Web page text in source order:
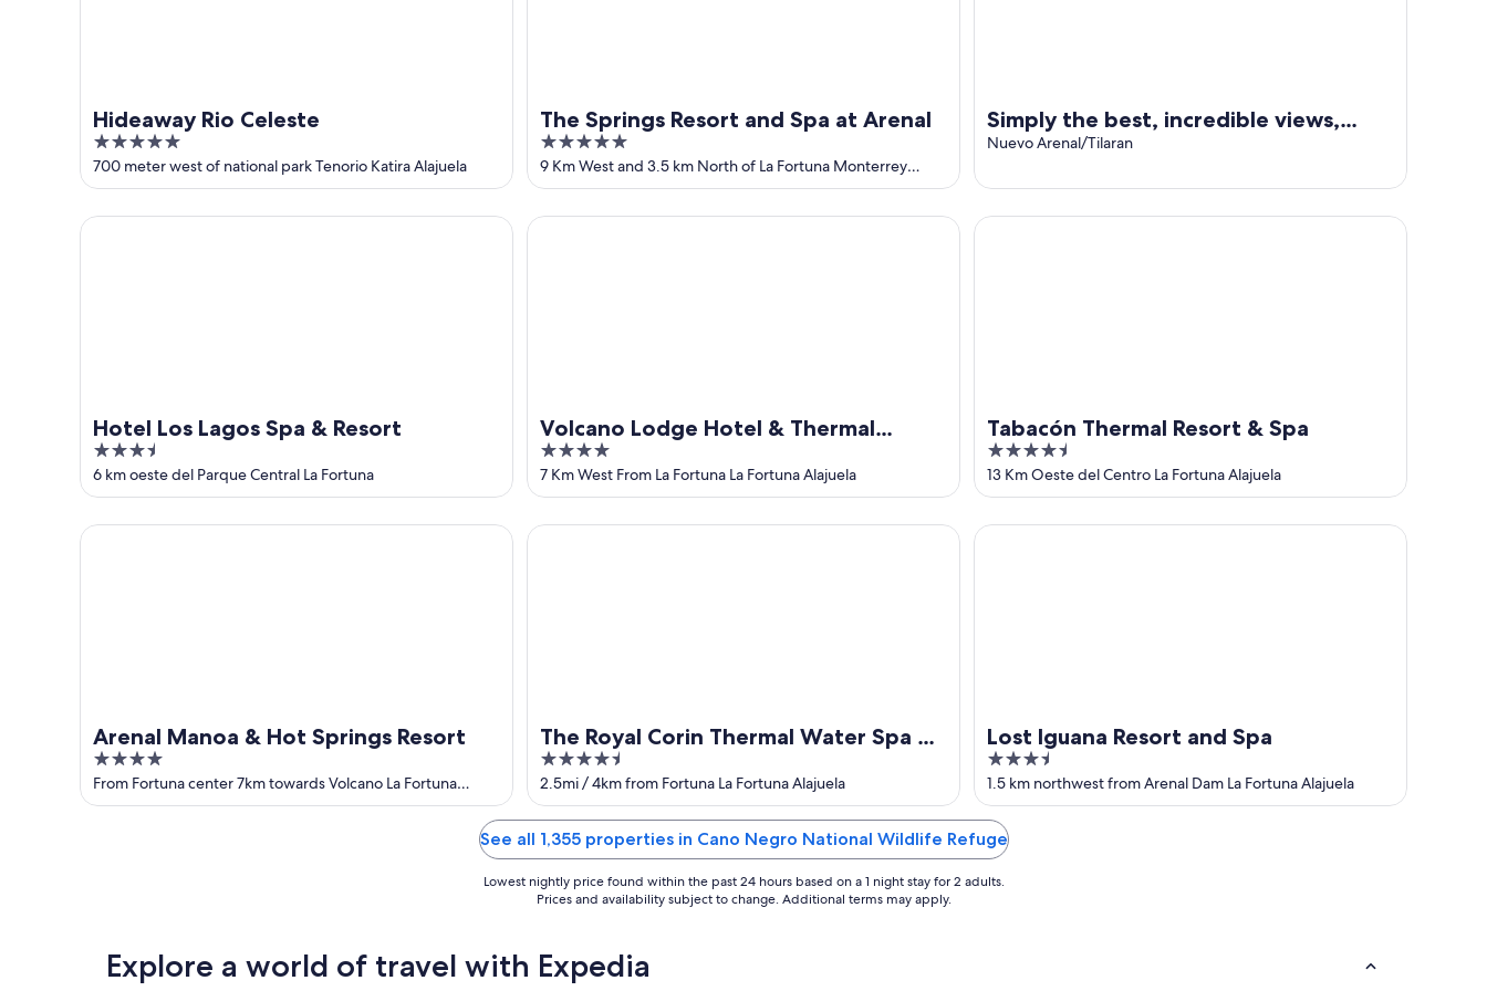
Hideaway Rio Celeste
5
out
of
5
700 meter west of national park Tenorio Katira Alajuela
The Springs Resort and Spa at Arenal
5
out
of
5
9 Km West and 3.5 km North of La Fortuna Monterrey
Alajuela
Simply the best, incredible views,
pool, breakfast and a friend in the
Nuevo Arenal/Tilaran
Hotel Los Lagos Spa & Resort
3.5
out
of
5
6 km oeste del Parque Central La Fortuna
Hotel Los Lagos Spa & Resort
Volcano Lodge Hotel & Thermal
Experience
4
out
of
5
7 Km West From La Fortuna La Fortuna Alajuela
Volcano Lodge Hotel & Thermal Experience
Tabacón Thermal Resort & Spa
4.5
out
of
5
13 Km Oeste del Centro La Fortuna Alajuela
Tabacón Thermal Resort & Spa
Arenal Manoa & Hot Springs Resort
4
out
of
From Fortuna center 7km towards Volcano La Fortuna
Alajuela
Arenal Manoa & Hot Springs Resort
The Royal Corin Thermal Water Spa &
Resort - Adults Only
4.5
out
of
5
2.5mi / 4km from Fortuna La Fortuna Alajuela
The Royal Corin Thermal Water Spa & Resort - Adults Only
Lost Iguana Resort and Spa
3.5
out
of
1.5 km northwest from Arenal Dam La Fortuna Alajuela
Lost Iguana Resort and Spa
See all 1,355 properties in Cano Negro National Wildlife Refuge
Lowest nightly price found within the past 24 hours based on a 1 night stay for 2 adults.
Prices and availability subject to change. Additional terms may apply.
Explore a world of travel with Expedia